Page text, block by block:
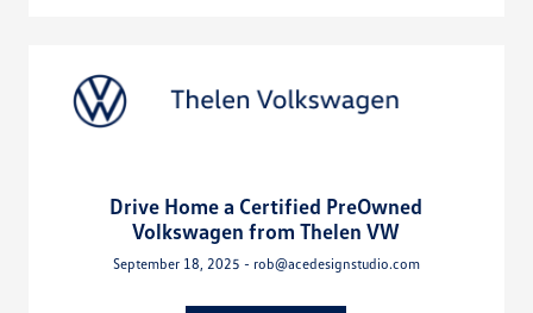
Drive Home a Certified PreOwned
Volkswagen from Thelen VW
September 18, 2025 - rob@acedesignstudio.com